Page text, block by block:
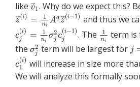
like
. Why do we expect this?
and thus we
. The
term is
the
term will be largest for
will increase in size more
We will analyze this formally